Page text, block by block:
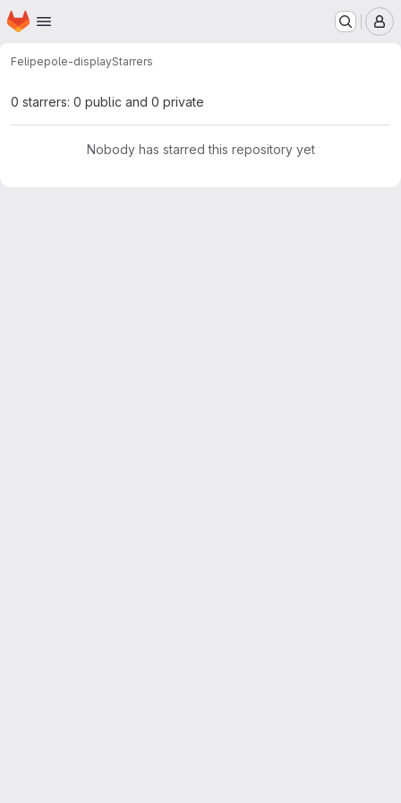
Skip to main content
Homepage
Felipepole-displayStarrers
0 starrers: 0 public and 0 private
Nobody has starred this repository yet